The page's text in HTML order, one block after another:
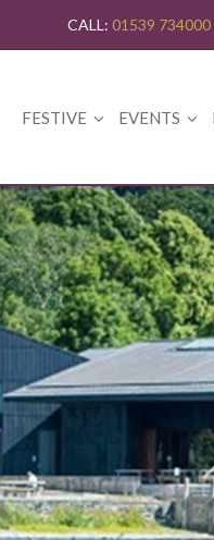
CALL: 01539 734000
FESTIVE EVENTS